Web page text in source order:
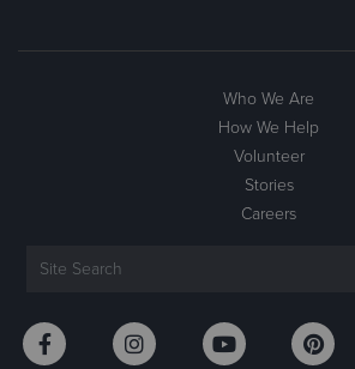
Who We Are
How We Help
Volunteer
Stories
Careers